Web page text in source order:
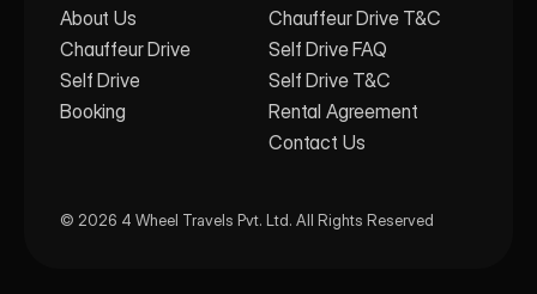
About Us
Chauffeur Drive
Self Drive
Booking
Chauffeur Drive T&C
Self Drive FAQ
Self Drive T&C
Rental Agreement
Contact Us
© 2026 4 Wheel Travels Pvt. Ltd. All Rights Reserved